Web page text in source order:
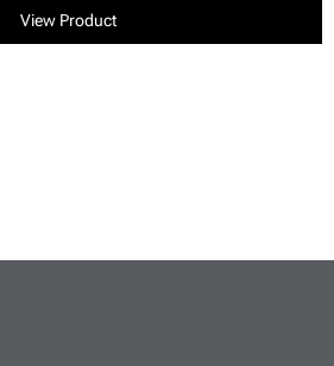
View Product